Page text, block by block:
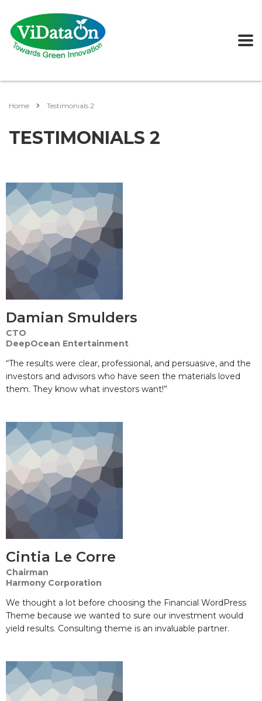
Home Testimonials 2
TESTIMONIALS 2
Damian Smulders
CTO
DeepOcean Entertainment
“The results were clear, professional, and persuasive, and the
investors and advisors who have seen the materials loved
them. They know what investors want!”
Cintia Le Corre
Chairman
Harmony Corporation
We thought a lot before choosing the Financial WordPress
Theme because we wanted to sure our investment would
yield results. Consulting theme is an invaluable partner.